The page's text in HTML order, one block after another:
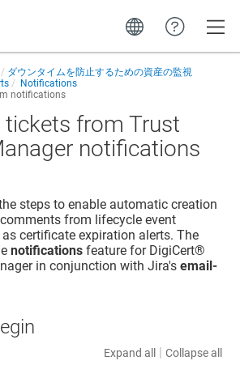
ダウンタイムを防止するための資産の監視
Notifications
notifications
tickets fromTrust
notifications
steps to enable automatic creation
from lifecycle event
certificate expiration alerts. The
notifications feature for DigiCert​​®​​
in conjunction with Jira'semail-
Expand all | Collapse all